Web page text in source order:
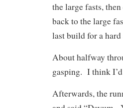
the large fasts,
back to the large
last build for a hard
About halfway
gasping. I think
Afterwards, the